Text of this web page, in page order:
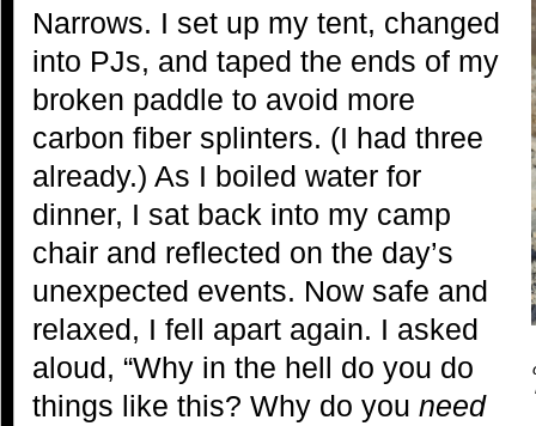
Narrows. I set up my tent, changed
into PJs, and taped the ends of my
broken paddle to avoid more
carbon fiber splinters. (I had three
already.) As I boiled water for
dinner, I sat back into my camp
chair and reflected on the day’s
unexpected events. Now safe and
relaxed, I fell apart again. I asked
aloud, “Why in the hell do you do
things like this? Why do you need